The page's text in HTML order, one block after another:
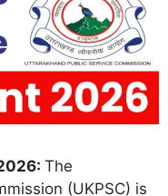
The
(UKPSC) is